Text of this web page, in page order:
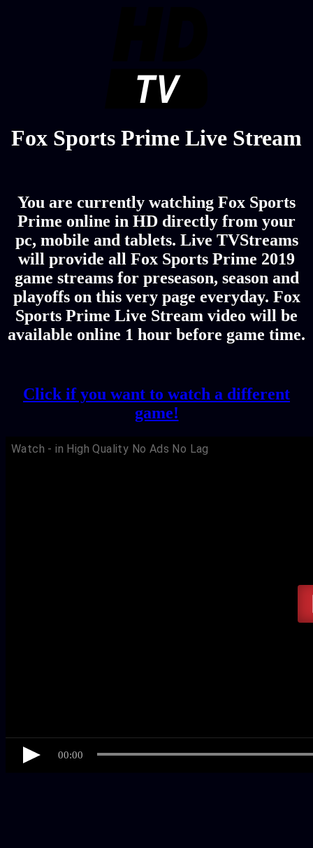
Fox Sports Prime Live Stream
You are currently watching Fox Sports
Prime online in HD directly from your
pc, mobile and tablets. Live TVStreams
will provide all Fox Sports Prime 2019
game streams for preseason, season and
playoffs on this very page everyday. Fox
Sports Prime Live Stream video will be
available online 1 hour before game time.
Click if you want to watch a different
game!